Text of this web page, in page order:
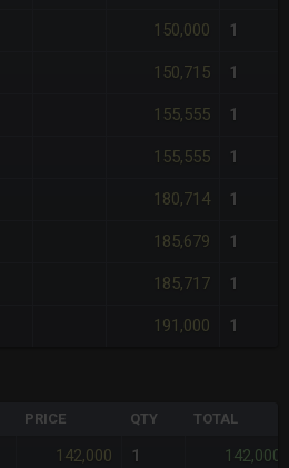
150,000 1
150,715 1
155,555 1
155,555 1
180,714 1
185,679 1
185,717 1
191,000 1
PRICE QTY TOTAL
142,000 1 142,000